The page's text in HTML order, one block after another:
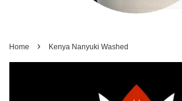
Home › Kenya Nanyuki Washed